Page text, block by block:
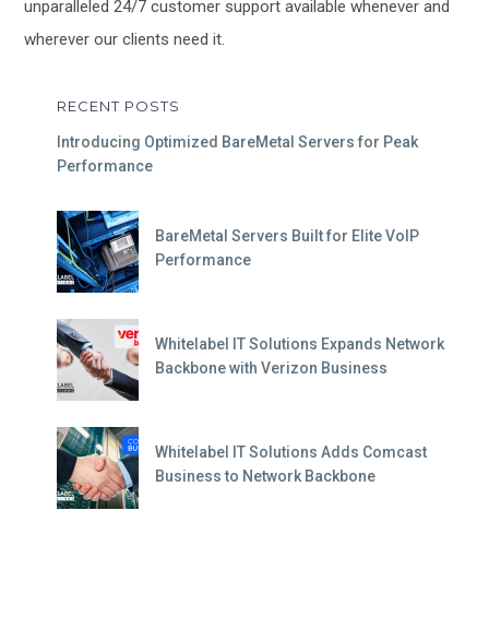
unparalleled 24/7 customer support available whenever and
wherever our clients need it.
RECENT POSTS
Introducing Optimized BareMetal Servers for Peak
Performance
BareMetal Servers Built for Elite VoIP
Performance
Whitelabel IT Solutions Expands Network
Backbone with Verizon Business
Whitelabel IT Solutions Adds Comcast
Business to Network Backbone